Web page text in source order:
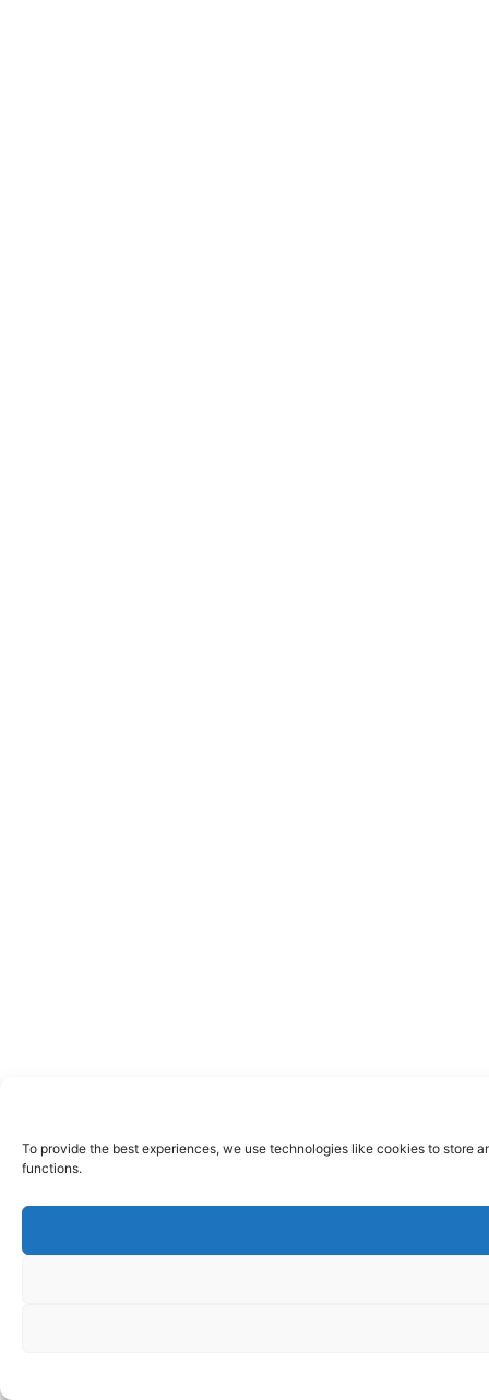
To provide the best experiences, we use technologies like cookies to store
functions.